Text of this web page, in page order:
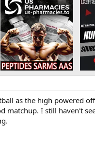
as the high powered
matchup. I still haven't